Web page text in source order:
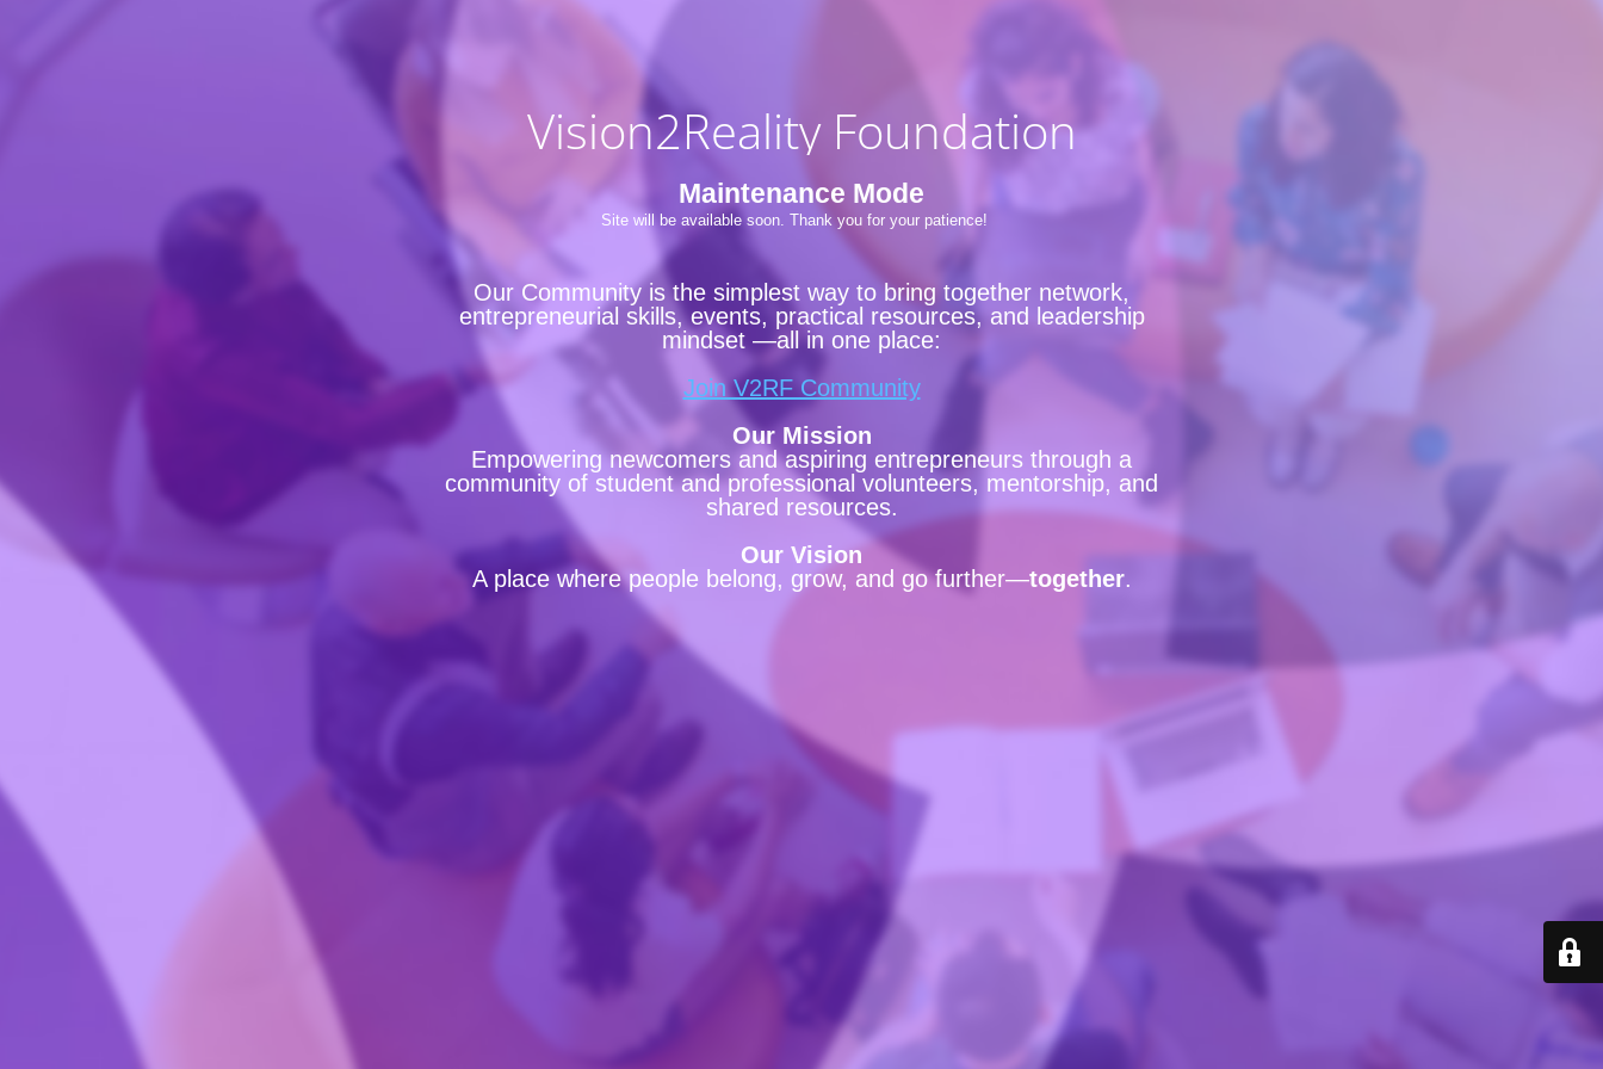
Vision2Reality Foundation
Maintenance Mode
Site will be available soon. Thank you for your patience!
Our Community is the simplest way to bring together network,
entrepreneurial skills, events, practical resources, and leadership
mindset —all in one place:
Join V2RF Community
Our Mission
Empowering newcomers and aspiring entrepreneurs through a
community of student and professional volunteers, mentorship, and
shared resources.
Our Vision
A place where people belong, grow, and go further—together.